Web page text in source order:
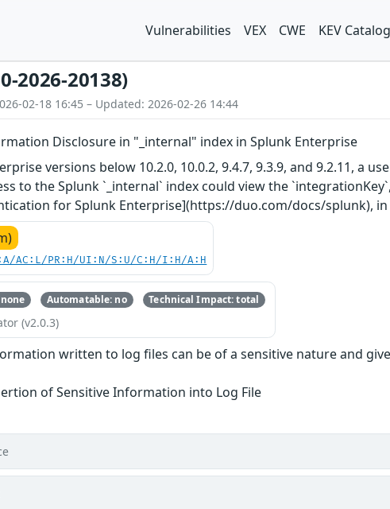
Vulnerabilities VEX CWE KEV
0-2026-20138)
02-18 16:45 – Updated: 2026-02-26 14:44
Disclosure in "_internal" index in Splunk Enterprise
versions below 10.2.0, 10.0.2, 9.4.7, 9.3.9, and 9.2.11, a
to the Splunk `_internal` index could view the
for Splunk Enterprise](https://duo.com/docs/splunk),
AC:L/PR:H/UI:N/S:U/C:H/I:H/A:H
Automatable: no Technical Impact: total
(v2.0.3)
written to log files can be of a sensitive nature and
of Sensitive Information into Log File